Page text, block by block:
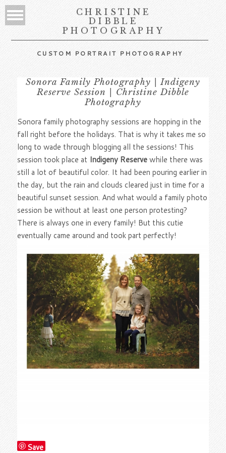
CHRISTINE
DIBBLE
PHOTOGRAPHY
CUSTOM PORTRAIT PHOTOGRAPHY
Sonora Family Photography | Indigeny
Reserve Session | Christine Dibble
Photography
Sonora family photography sessions are hopping in the
fall right before the holidays. That is why it takes me so
long to wade through blogging all the sessions! This
session took place at Indigeny Reservewhile there was
still a lot of beautiful color. It had been pouring earlier in
the day, but the rain and clouds cleared just in time for a
beautiful sunset session. And what would a family photo
session be without at least one person protesting?
There is always one in every family! But this cutie
eventually came around and took part perfectly!
Save